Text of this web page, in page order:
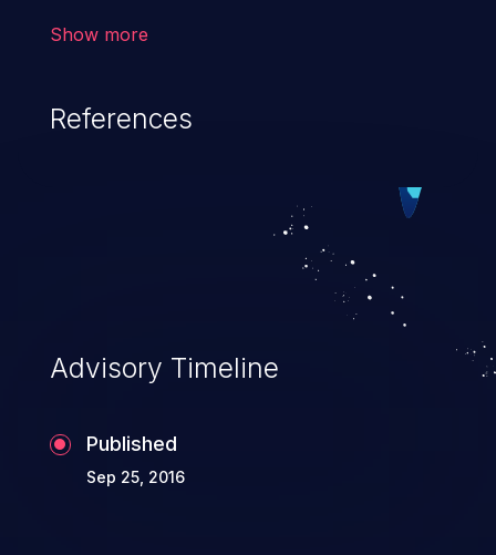
(demographics, financials, health records,
Show more
References
Advisory Timeline
Published
Sep 25, 2016